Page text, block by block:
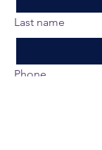
Last name
Phone